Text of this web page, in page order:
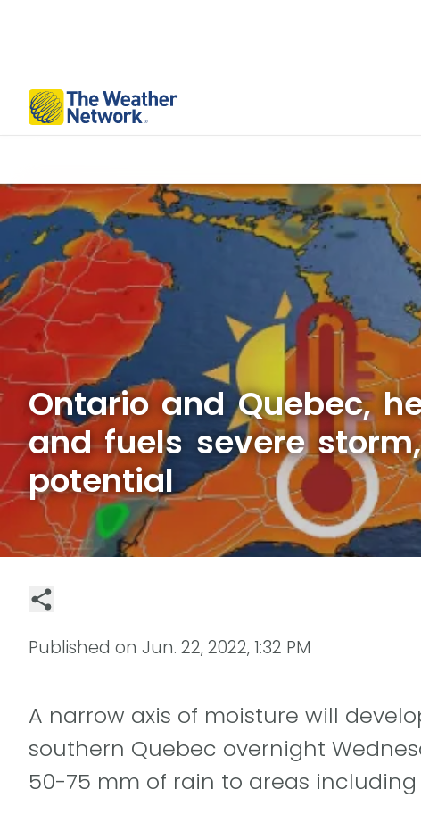
Ontario and Quebec,
and fuels severe
potential
Published on Jun. 22, 2022, 1:32 PM
A narrow axis of moisture will
southern Quebec overnight
50-75 mm of rain to areas including